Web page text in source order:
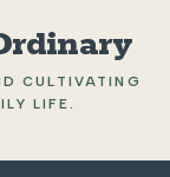
CULTIVATING
LIFE.